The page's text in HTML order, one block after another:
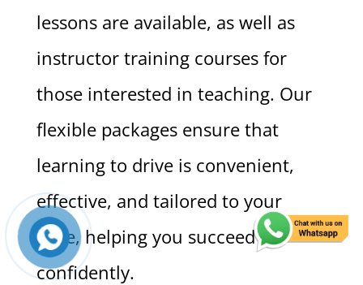
lessons are available, as well as
instructor training courses for
those interested in teaching. Our
flexible packages ensure that
learning to drive is convenient,
effective, and tailored to your
pace, helping you succeed
confidently.